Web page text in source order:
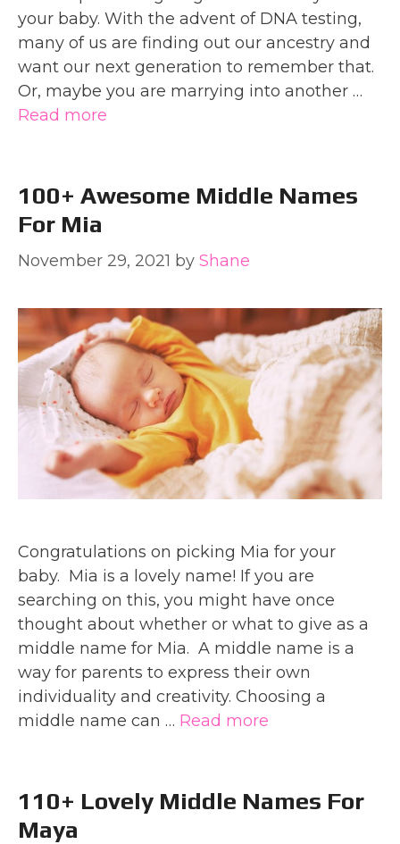
your baby. With the advent of DNA testing,
many of us are finding out our ancestry and
want our next generation to remember that.
Or, maybe you are marrying into another …
Read more
100+ Awesome Middle Names
For Mia
November 29, 2021 by Shane
Congratulations on picking Mia for your
baby. Mia is a lovely name! If you are
searching on this, you might have once
thought about whether or what to give as a
middle name for Mia. A middle name is a
way for parents to express their own
individuality and creativity. Choosing a
middle name can … Read more
110+ Lovely Middle Names For
Maya